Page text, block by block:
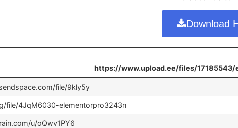
Download
https://www.upload.ee/files/
file/9kly5y
file/4JqM6030-elementorpro3243n
u/oQwv1PY6